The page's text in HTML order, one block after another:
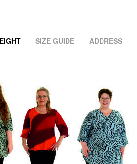
SIZE GUIDE ADDRESS